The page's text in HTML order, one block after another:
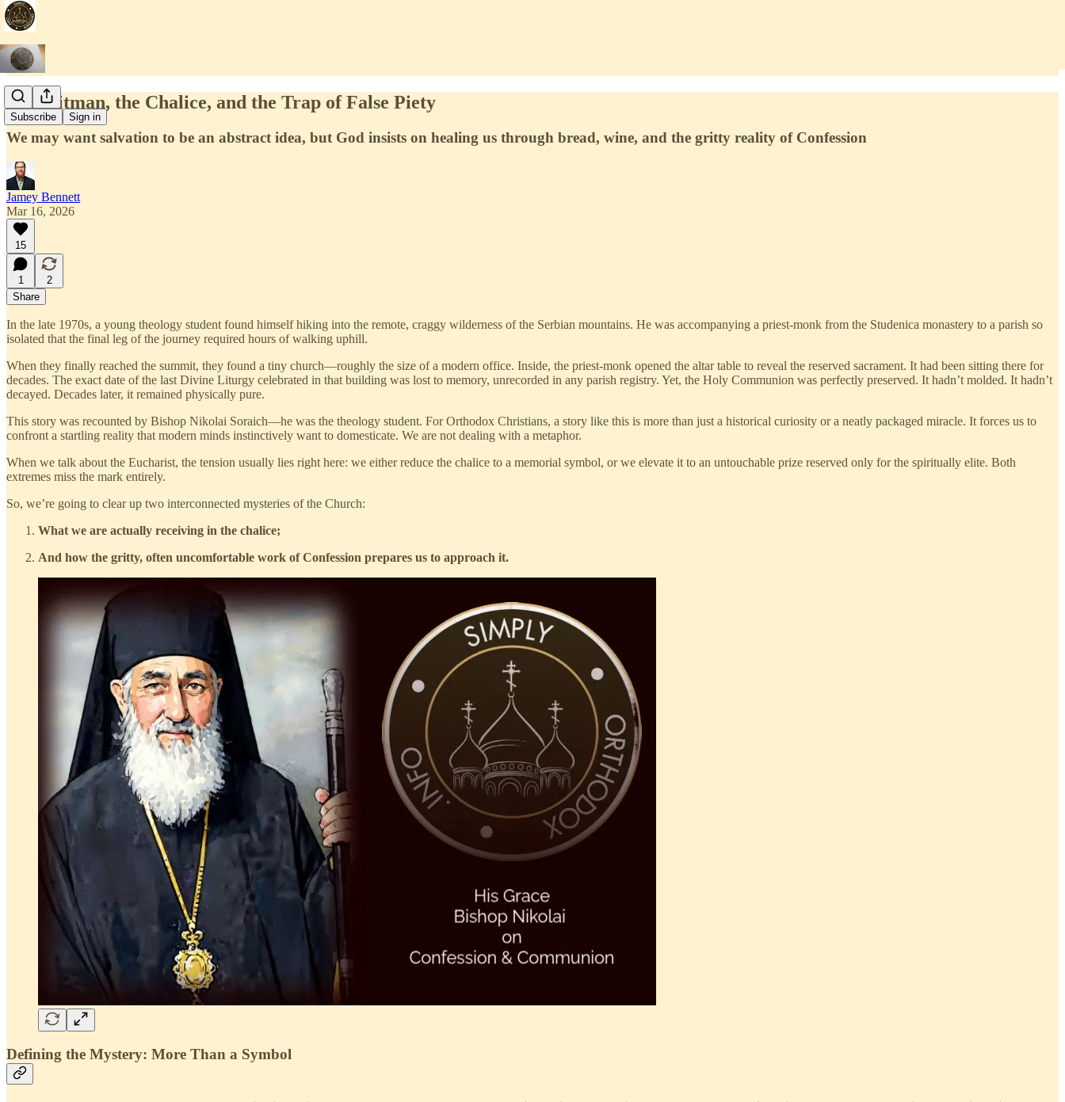
Subscribe Sign in
The Hitman, the Chalice, and the Trap of False Piety
We may want salvation to be an abstract idea, but God insists on healing us through bread, wine, and the gritty reality of Confession
Jamey Bennett
Mar 16, 2026
15
1
2
Share
In the late 1970s, a young theology student found himself hiking into the remote, craggy wilderness of the Serbian mountains. He was accompanying a priest-monk from the Studenica monastery to a parish so
isolated that the final leg of the journey required hours of walking uphill.
When they finally reached the summit, they found a tiny church—roughly the size of a modern office. Inside, the priest-monk opened the altar table to reveal the reserved sacrament. It had been sitting there for
decades. The exact date of the last Divine Liturgy celebrated in that building was lost to memory, unrecorded in any parish registry. Yet, the Holy Communion was perfectly preserved. It hadn’t molded. It hadn’t
decayed. Decades later, it remained physically pure.
This story was recounted by Bishop Nikolai Soraich—he was the theology student. For Orthodox Christians, a story like this is more than just a historical curiosity or a neatly packaged miracle. It forces us to
confront a startling reality that modern minds instinctively want to domesticate. We are not dealing with a metaphor.
When we talk about the Eucharist, the tension usually lies right here: we either reduce the chalice to a memorial symbol, or we elevate it to an untouchable prize reserved only for the spiritually elite. Both
extremes miss the mark entirely.
So, we’re going to clear up two interconnected mysteries of the Church:
What we are actually receiving in the chalice;
And how the gritty, often uncomfortable work of Confession prepares us to approach it.
Defining the Mystery: More Than a Symbol